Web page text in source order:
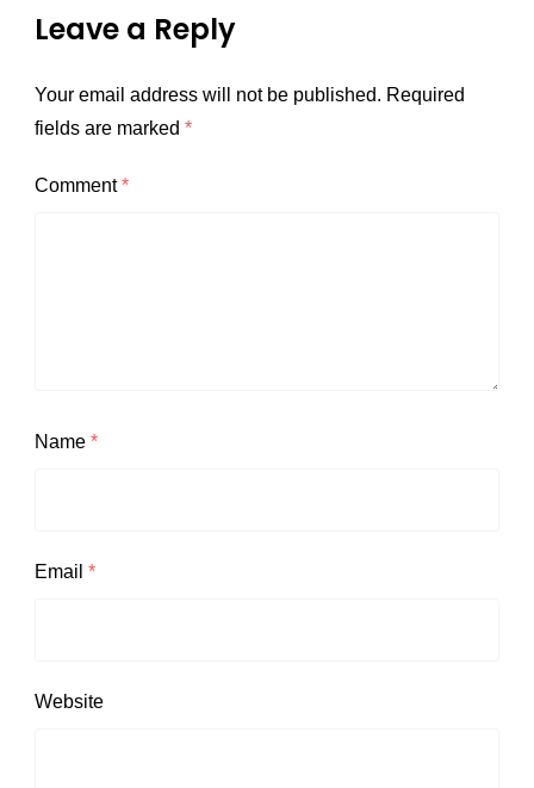
Leave a Reply
Your email address will not be published. Required
fields are marked *
Comment*
Name *
Email *
Website